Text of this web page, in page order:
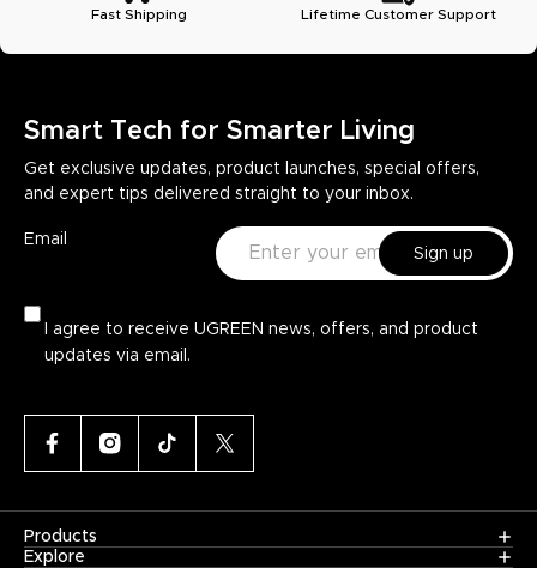
Fast Shipping Lifetime Customer Support
Smart Tech for Smarter Living
Get exclusive updates, product launches, special offers,
and expert tips delivered straight to your inbox.
Email
Sign up
I agree to receive UGREEN news, offers, and product
updates via email.
Products
Explore